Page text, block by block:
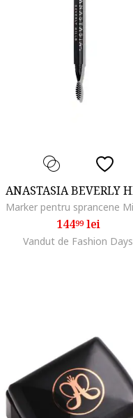
14499lei
Vandut de Fashion Days